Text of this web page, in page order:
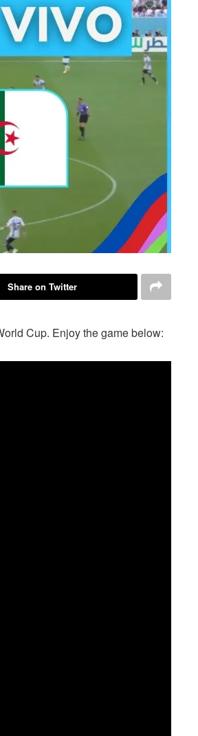
Share on Twitter
Cup. Enjoy the game below: